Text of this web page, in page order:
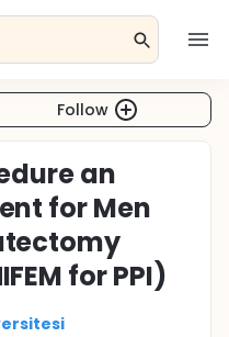
Follow
an
for Men
for PPI)